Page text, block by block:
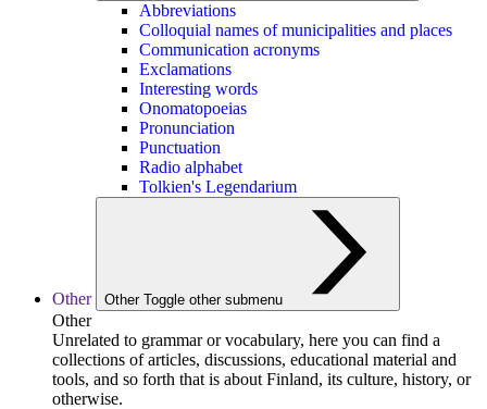
Abbreviations
Colloquial names of municipalities and places
Communication acronyms
Exclamations
Interesting words
Onomatopoeias
Pronunciation
Punctuation
Radio alphabet
Tolkien's Legendarium
Other Other Toggle other submenu
Other
Unrelated to grammar or vocabulary, here you can find a
collections of articles, discussions, educational material and
tools, and so forth that is about Finland, its culture, history, or
otherwise.